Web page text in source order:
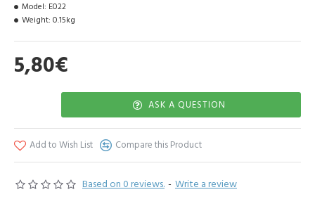
Based on 0 reviews. - Write a review
5,80€
Model: E022
Weight: 0.15kg
ASK A QUESTION
Add to Wish List Compare this Product